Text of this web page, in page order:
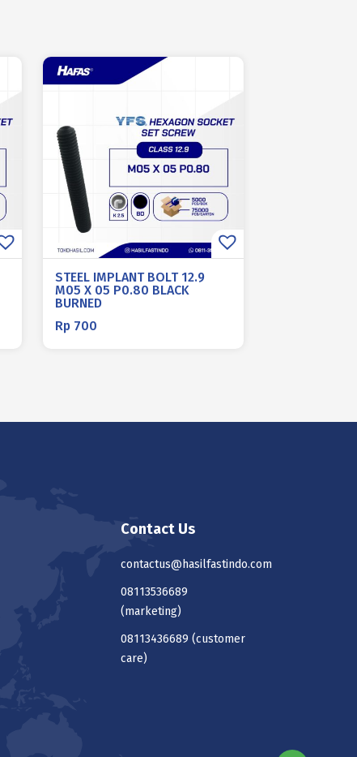
STEEL IMPLANT BOLT 12.9
M05 X 05 P0.80 BLACK
BURNED
Rp 700
Contact Us
contactus@hasilfastindo.com
08113536689
(marketing)
08113436689 (customer
care)